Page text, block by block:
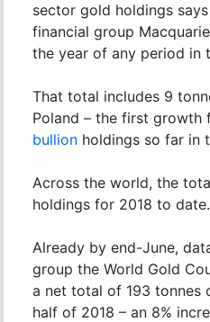
sector gold holdings
financial group
the year of any period in
That total includes 9
Poland – the first growth
bullion holdings so far in
Across the world, the
holdings for 2018 to date.
Already by end-June,
group the World Gold
a net total of 193 tonnes
half of 2018 – an 8%